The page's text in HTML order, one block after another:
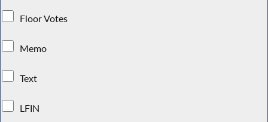
Floor Votes
Memo
Text
LFIN